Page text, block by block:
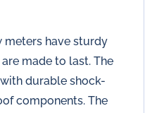
meters have sturdy
made to last. The
durable shock-
components. The